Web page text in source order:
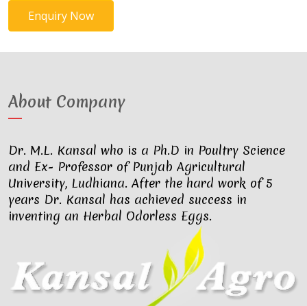
Enquiry Now
About Company
Dr. M.L. Kansal who is a Ph.D in Poultry Science
and Ex- Professor of Punjab Agricultural
University, Ludhiana. After the hard work of 5
years Dr. Kansal has achieved success in
inventing an Herbal Odorless Eggs.